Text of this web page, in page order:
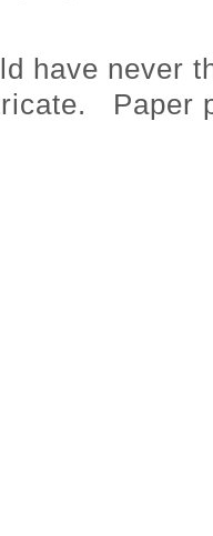
have never
Paper